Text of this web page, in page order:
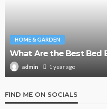
HOME & GARDEN
What Are the Best Bed
admin 1 year ago
FIND ME ON SOCIALS